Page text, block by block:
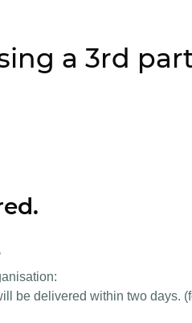
a 3rd
be delivered within two